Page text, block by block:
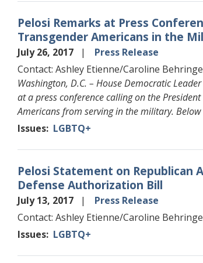
Pelosi Remarks at Press
Transgender Americans in the
July 26, 2017
Press Release
Contact: Ashley Etienne/Caroline
Washington, D.C. – House Democratic
at a press conference calling on the
Americans from serving in the military.
Issues: LGBTQ+
Pelosi Statement on Republican
Defense Authorization Bill
July 13, 2017
Press Release
Contact: Ashley Etienne/Caroline
Issues: LGBTQ+